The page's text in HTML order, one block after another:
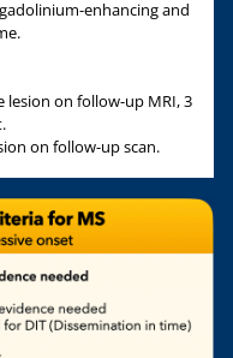
enhancing and
on follow-up MRI, 3
on follow-up scan.